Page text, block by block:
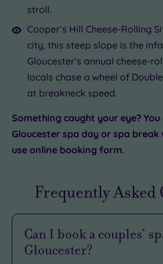
stroll.
Cooper’s Hill Cheese-Rolling
city, this steep slope is the
Gloucester’s annual cheese-
locals chase a wheel of
at breakneck speed.
Something caught your eye?
Gloucester spa day or spa
use online booking form.
Frequently Asked
Can I book a couples’
Gloucester?